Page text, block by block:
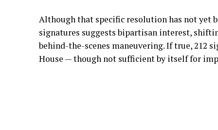
Although that specific resolution has not yet
signatures suggests bipartisan interest,
behind-the-scenes maneuvering. If true, 212
House — though not sufficient by itself for